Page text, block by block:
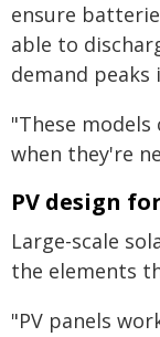
ensure
able to
demand
"These
when they're
PV design
Large-scale
the elements
"PV panels